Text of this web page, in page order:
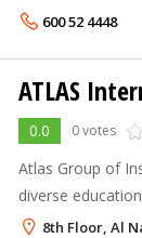
Dubai . It is
600 52 4448
ATLAS
0.0 0 votes
Atlas Group of
diverse
59% of the
8th Floor, Al